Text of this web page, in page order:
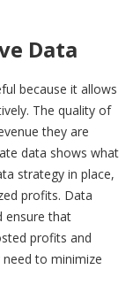
Data
because it allows
The quality of
they are
data shows what
strategy in place,
profits. Data
ensure that
profits and
to minimize